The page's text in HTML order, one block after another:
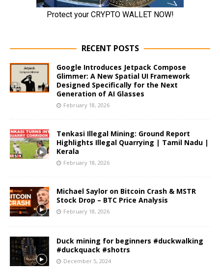
RECENT POSTS
Google Introduces Jetpack Compose
Glimmer: A New Spatial UI Framework
Designed Specifically for the Next
Generation of AI Glasses
February 18, 2026
Tenkasi Illegal Mining: Ground Report
Highlights Illegal Quarrying | Tamil Nadu |
Kerala
February 18, 2026
Michael Saylor on Bitcoin Crash & MSTR
Stock Drop – BTC Price Analysis
February 18, 2026
Duck mining for beginners #duckwalking
#duckquack #shotrs
December 5, 2024